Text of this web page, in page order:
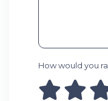
How would you